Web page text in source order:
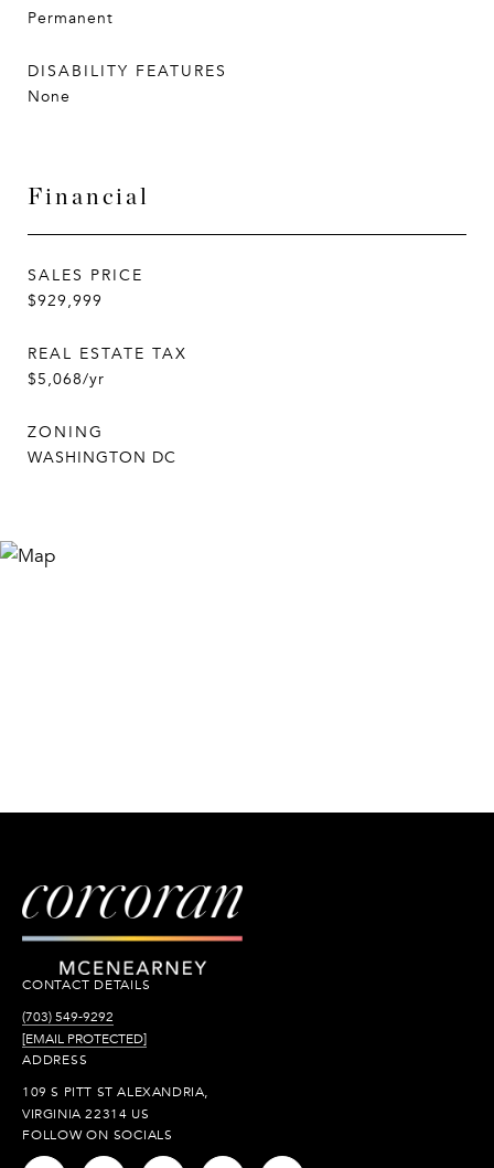
Permanent
DISABILITY FEATURES
None
Financial
SALES PRICE
$929,999
REAL ESTATE TAX
$5,068/yr
ZONING
WASHINGTON DC
CONTACT DETAILS
(703) 549-9292
[EMAIL PROTECTED]
ADDRESS
109 S PITT ST ALEXANDRIA,
VIRGINIA 22314 US
FOLLOW ON SOCIALS